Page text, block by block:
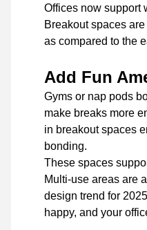
Offices now support
Breakout spaces
as compared to the
Add Fun
Gyms or nap pods
make breaks more
in breakout spaces
bonding.
These spaces
Multi-use areas are
design trend for
happy, and your